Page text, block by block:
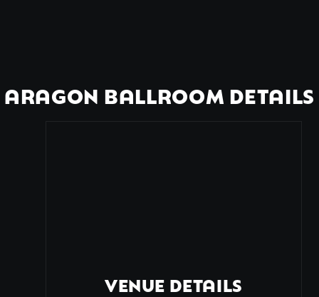
ARAGON BALLROOM DETAILS
VENUE DETAILS